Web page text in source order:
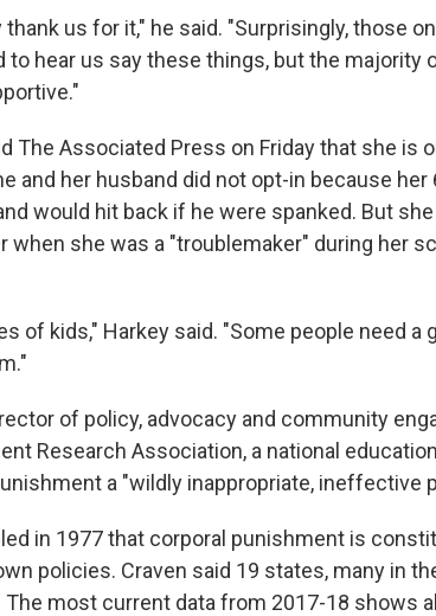
us for it," he said. "Surprisingly, those
to hear us say these things, but the majority
The Associated Press on Friday that she is
and her husband did not opt-in because her
would hit back if he were spanked. But
she was a "troublemaker" during her
of kids," Harkey said. "Some people need a
of policy, advocacy and community
Research Association, a national
a "wildly inappropriate, ineffective
in 1977 that corporal punishment is
policies. Craven said 19 states, many in
most current data from 2017-18 shows